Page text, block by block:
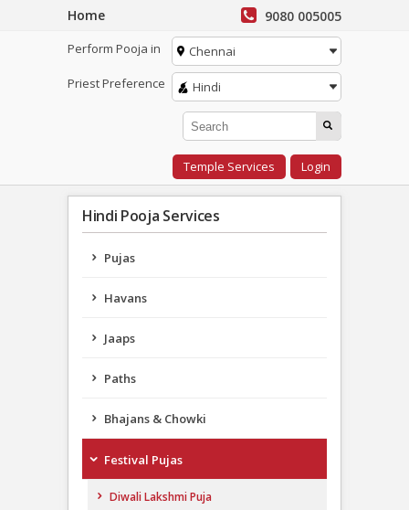
Home 9080 005005
Perform Pooja in
Chennai
Priest Preference
Hindi
Temple Services Login
Hindi Pooja Services
Pujas
Havans
Jaaps
Paths
Bhajans & Chowki
Festival Pujas
Diwali Lakshmi Puja